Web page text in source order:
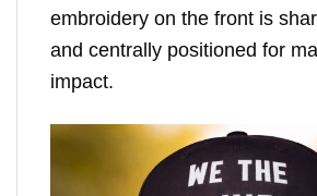
embroidery on the front is
and centrally positioned for
impact.